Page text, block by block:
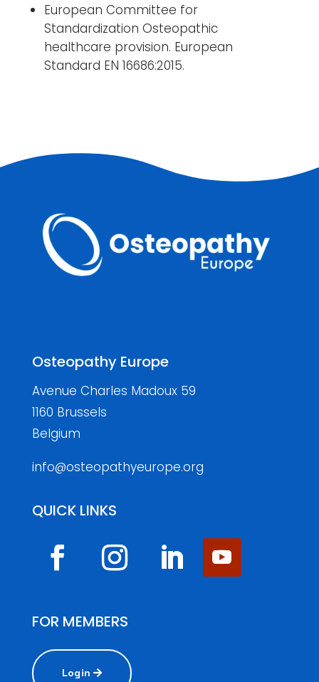
European Committee for
Standardization Osteopathic
healthcare provision. European
Standard EN 16686:2015.
Osteopathy Europe
Avenue Charles Madoux 59
1160 Brussels
Belgium
info@osteopathyeurope.org
QUICK LINKS
FOR MEMBERS
Login